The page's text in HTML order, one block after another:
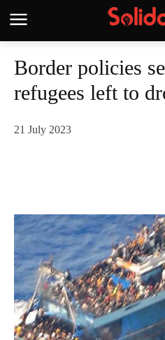
Border policies
refugees left to
21 July 2023